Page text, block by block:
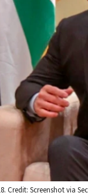
Credit: Screenshot via